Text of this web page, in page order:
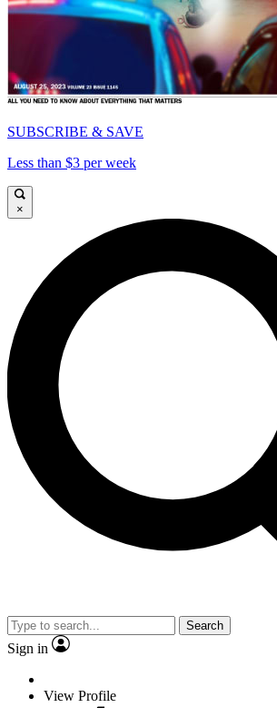
SUBSCRIBE & SAVE
Less than $3 per week
×
Search
Sign in
View Profile